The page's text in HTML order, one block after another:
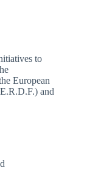
to
European
and